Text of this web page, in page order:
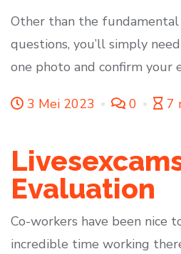
Other than the
questions, you’ll simply
one photo and confirm your
3 Mei 2023 0 7
Evaluation
Co-workers have been nice
incredible time working